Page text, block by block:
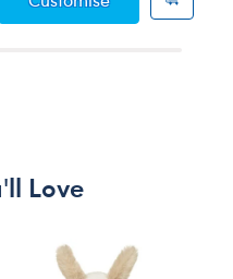
Love